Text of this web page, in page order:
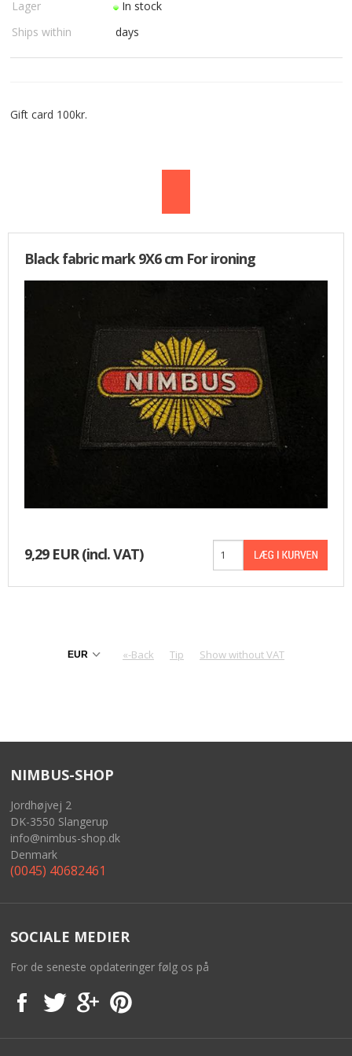
USED PARTS
ORDER
NEWS
SPECIAL OFFERS
Lager
In stock
Ships within
days
Gift card 100kr.
Black fabric mark 9X6 cm For ironing
9,29 EUR(incl. VAT)
«-Back Tip Show without VAT
NIMBUS-SHOP
Jordhøjvej 2
DK-3550 Slangerup
info@nimbus-shop.dk
Denmark
(0045) 40682461
SOCIALE MEDIER
For de seneste opdateringer følg os på